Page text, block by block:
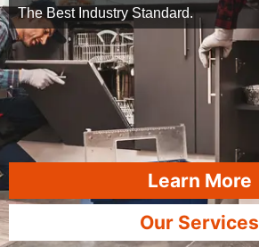
The Best Industry Standard.
Learn More
Our Services